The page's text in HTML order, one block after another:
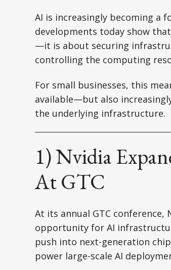
AI is increasingly becoming a
developments today show
—it is about securing
controlling the computing
For small businesses, this
available—but also
the underlying infrastructure.
1) Nvidia
At GTC
At its annual GTC conference,
opportunity for AI
push into next-generation
power large-scale AI